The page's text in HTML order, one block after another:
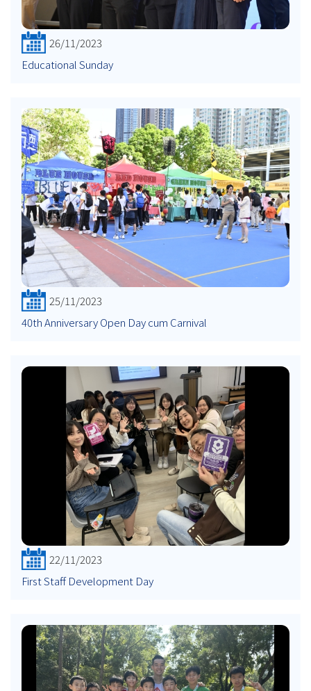
26/11/2023
Educational Sunday
25/11/2023
40th Anniversary Open Day cum Carnival
22/11/2023
First Staff Development Day